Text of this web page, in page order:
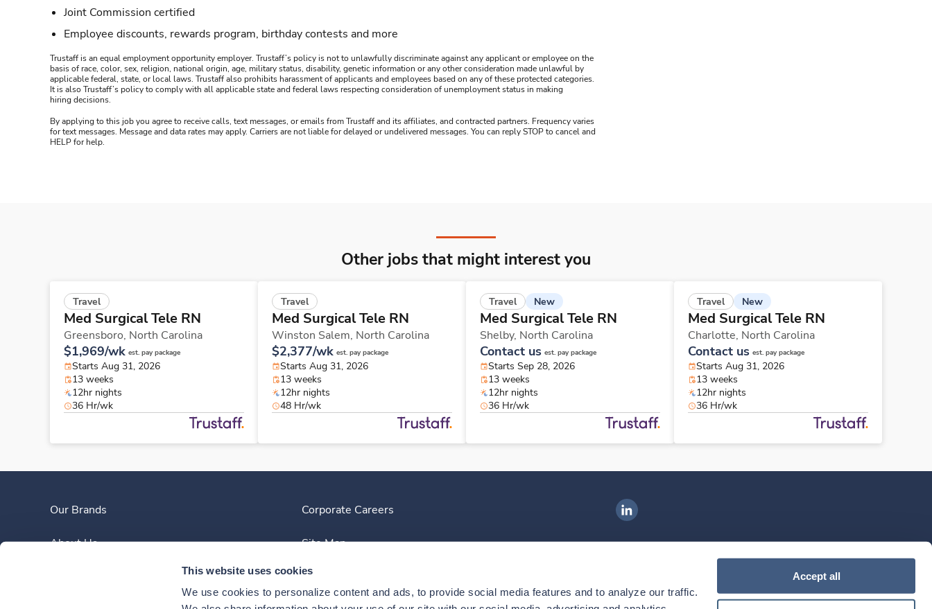
This website uses cookies
We use cookies to personalize content and ads, to provide social media features and to analyze our traffic.
Accept all
Joint Commission certified
Employee discounts, rewards program, birthday contests and more
Trustaff is an equal employment opportunity employer. Trustaff’s policy is not to unlawfully discriminate against any applicant or employee on the
basis of race, color, sex, religion, national origin, age, military status, disability, genetic information or any other consideration made unlawful by
applicable federal, state, or local laws. Trustaff also prohibits harassment of applicants and employees based on any of these protected categories.
It is also Trustaff’s policy to comply with all applicable state and federal laws respecting consideration of unemployment status in making
hiring decisions.
By applying to this job you agree to receive calls, text messages, or emails from Trustaff and its affiliates, and contracted partners. Frequency varies
for text messages. Message and data rates may apply. Carriers are not liable for delayed or undelivered messages. You can reply STOP to cancel and
HELP for help.
Other jobs that might interest you
Travel
Med Surgical Tele RN
Greensboro, North Carolina
$1,969/wk est. pay package
Starts Aug 31, 2026
13 weeks
12hr nights
36 Hr/wk
Travel
Med Surgical Tele RN
Winston Salem, North Carolina
$2,377/wk est. pay package
Starts Aug 31, 2026
13 weeks
12hr nights
48 Hr/wk
Travel New
Med Surgical Tele RN
Shelby, North Carolina
Contact us est. pay package
Starts Sep 28, 2026
13 weeks
12hr nights
36 Hr/wk
Travel New
Med Surgical Tele RN
Charlotte, North Carolina
Contact us est. pay package
Starts Aug 31, 2026
13 weeks
12hr nights
36 Hr/wk
Our Brands
About Us
Corporate Careers
Site Map
Ingenovis Health on LinkedIn
Download our mobile app
Download theIngenovis HealthMobile App on theApple App Store
Download theIngenovis HealthMobile App on